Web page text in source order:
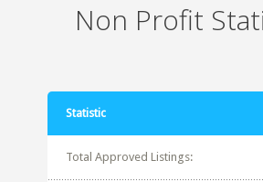
Non Profit
Statistic
Total Approved Listings: